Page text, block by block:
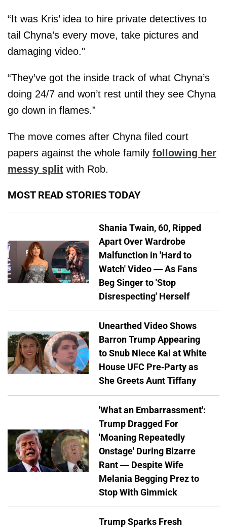
“It was Kris’ idea to hire private detectives to
tail Chyna’s every move, take pictures and
damaging video."
“They’ve got the inside track of what Chyna’s
doing 24/7 and won’t rest until they see Chyna
go down in flames.”
The move comes after Chyna filed court
papers against the whole family following her
messy split with Rob.
MOST READ STORIES TODAY
Shania Twain, 60, Ripped
Apart Over Wardrobe
Malfunction in 'Hard to
Watch' Video — As Fans
Beg Singer to 'Stop
Disrespecting' Herself
Unearthed Video Shows
Barron Trump Appearing
to Snub Niece Kai at White
House UFC Pre-Party as
She Greets Aunt Tiffany
'What an Embarrassment':
Trump Dragged For
'Moaning Repeatedly
Onstage' During Bizarre
Rant — Despite Wife
Melania Begging Prez to
Stop With Gimmick
Trump Sparks Fresh